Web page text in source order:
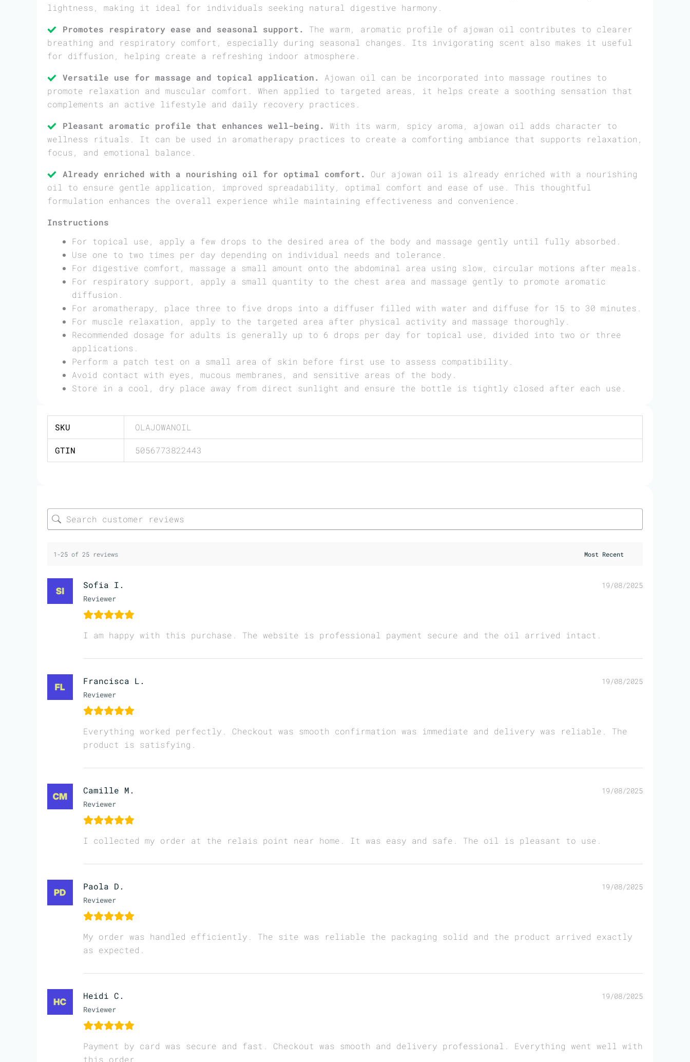
lightness, making it ideal for individuals seeking natural digestive harmony.
Promotes respiratory ease and seasonal support.
The warm, aromatic profile of ajowan oil contributes to clearer
breathing and respiratory comfort, especially during seasonal changes. Its invigorating scent also makes it useful
for diffusion, helping create a refreshing indoor atmosphere.
Versatile use for massage and topical application.
Ajowan oil can be incorporated into massage routines to
promote relaxation and muscular comfort. When applied to targeted areas, it helps create a soothing sensation that
complements an active lifestyle and daily recovery practices.
Pleasant aromatic profile that enhances well-being.
With its warm, spicy aroma, ajowan oil adds character to
wellness rituals. It can be used in aromatherapy practices to create a comforting ambiance that supports relaxation,
focus, and emotional balance.
Already enriched with a nourishing oil for optimal comfort.
Our ajowan oil is already enriched with a nourishing
oil to ensure gentle application, improved spreadability, optimal comfort and ease of use. This thoughtful
formulation enhances the overall experience while maintaining effectiveness and convenience.
Instructions
For topical use, apply a few drops to the desired area of the body and massage gently until fully absorbed.
Use one to two times per day depending on individual needs and tolerance.
For digestive comfort, massage a small amount onto the abdominal area using slow, circular motions after meals.
For respiratory support, apply a small quantity to the chest area and massage gently to promote aromatic
diffusion.
For aromatherapy, place three to five drops into a diffuser filled with water and diffuse for 15 to 30 minutes.
For muscle relaxation, apply to the targeted area after physical activity and massage thoroughly.
Recommended dosage for adults is generally up to 6 drops per day for topical use, divided into two or three
applications.
Perform a patch test on a small area of skin before first use to assess compatibility.
Avoid contact with eyes, mucous membranes, and sensitive areas of the body.
Store in a cool, dry place away from direct sunlight and ensure the bottle is tightly closed after each use.
SKU OLAJOWANOIL
GTIN 5056773822443
1-25 of 25 reviews
Sofia I.
Reviewer
19/08/2025
I am happy with this purchase. The website is professional payment secure and the oil arrived intact.
Francisca L.
Reviewer
19/08/2025
Everything worked perfectly. Checkout was smooth confirmation was immediate and delivery was reliable. The
product is satisfying.
Camille M.
Reviewer
19/08/2025
I collected my order at the relais point near home. It was easy and safe. The oil is pleasant to use.
Paola D.
Reviewer
19/08/2025
My order was handled efficiently. The site was reliable the packaging solid and the product arrived exactly
as expected.
Heidi C.
Reviewer
19/08/2025
Payment by card was secure and fast. Checkout was smooth and delivery professional. Everything went well with
this order.